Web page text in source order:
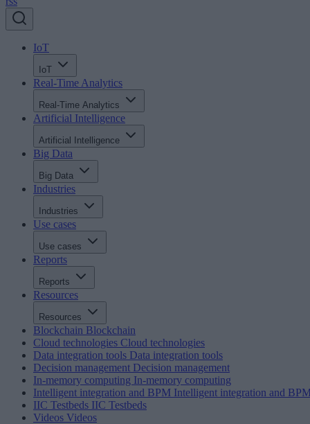
IoT
IoT
Real-Time Analytics
Real-Time Analytics
Artificial Intelligence
Artificial Intelligence
Big Data
Big Data
Industries
Industries
Use cases
Use cases
Reports
Reports
Resources
Resources
Blockchain Blockchain
Cloud technologies Cloud technologies
Data integration tools Data integration tools
Decision management Decision management
In-memory computing In-memory computing
Intelligent integration and BPM Intelligent integration and
IIC Testbeds IIC Testbeds
Videos Videos